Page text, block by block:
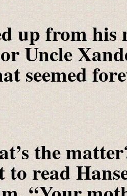
up from his
Uncle
seemed
the
to read